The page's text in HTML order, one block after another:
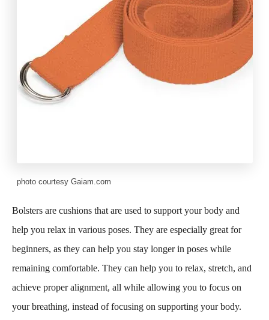
photo courtesy Gaiam.com
Bolsters are cushions that are used to support your body and
help you relax in various poses. They are especially great for
beginners, as they can help you stay longer in poses while
remaining comfortable. They can help you to relax, stretch, and
achieve proper alignment, all while allowing you to focus on
your breathing, instead of focusing on supporting your body.